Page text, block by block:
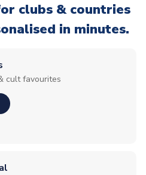
clubs & countries
in minutes.
cult favourites